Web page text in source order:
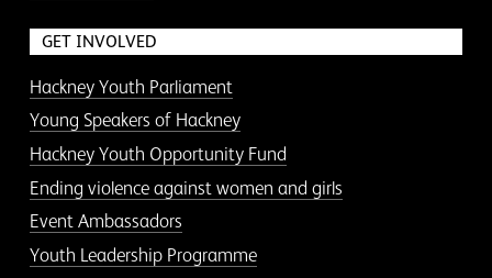
GET INVOLVED
Hackney Youth Parliament
Young Speakers of Hackney
Hackney Youth Opportunity Fund
Ending violence against women and girls
Event Ambassadors
Youth Leadership Programme